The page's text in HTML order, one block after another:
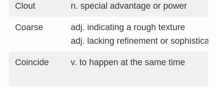
Clout n. special advantage or power
Coarse
adj. indicating a rough texture
adj. lacking refinement or
Coincide v. to happen at the same time